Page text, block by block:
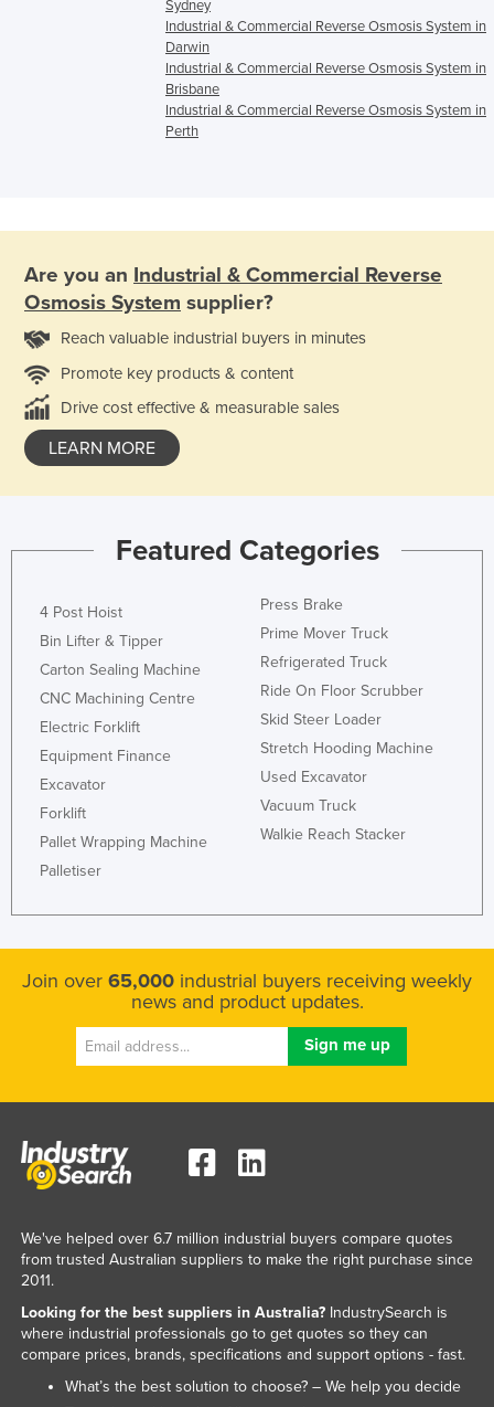
Sydney
Industrial & Commercial Reverse Osmosis System in
Darwin
Industrial & Commercial Reverse Osmosis System in
Brisbane
Industrial & Commercial Reverse Osmosis System in
Perth
Are you an Industrial & Commercial Reverse
Osmosis System supplier?
Reach valuable industrial buyers in minutes
Promote key products & content
Drive cost effective & measurable sales
LEARN MORE
Featured Categories
4 Post Hoist
Bin Lifter & Tipper
Carton Sealing Machine
CNC Machining Centre
Electric Forklift
Equipment Finance
Excavator
Forklift
Pallet Wrapping Machine
Palletiser
Press Brake
Prime Mover Truck
Refrigerated Truck
Ride On Floor Scrubber
Skid Steer Loader
Stretch Hooding Machine
Used Excavator
Vacuum Truck
Walkie Reach Stacker
Join over 65,000 industrial buyers receiving weekly
news and product updates.
We've helped over 6.7 million industrial buyers compare quotes
from trusted Australian suppliers to make the right purchase since
2011.
Looking for the best suppliers in Australia?IndustrySearch is
where industrial professionals go to get quotes so they can
compare prices, brands, specifications and support options - fast.
What’s the best solution to choose? – We help you decide